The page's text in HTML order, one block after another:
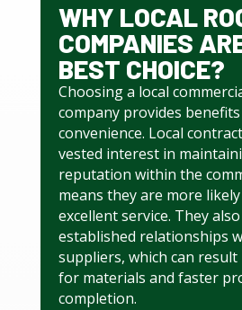
WHY LOCAL
COMPANIES
BEST CHOICE?
Choosing a local
company provides
convenience. Local
vested interest in
reputation within the
means they are more
excellent service. They
established relationships
suppliers, which can result
for materials and faster
completion.